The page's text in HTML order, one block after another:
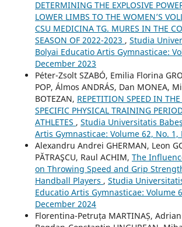
DETERMINING THE EXPLOSIVE
LOWER LIMBS TO THE WOMEN’S
CSU MEDICINA TG. MURES IN THE
SEASON OF 2022-2023 , Studia
Bolyai Educatio Artis Gymnasticae:
December 2023
Péter-Zsolt SZABÓ, Emilia Florina
POP, Álmos ANDRÁS, Dan MONEA,
BOTEZAN, REPETITION SPEED IN
SPECIFIC PHYSICAL TRAINING
ATHLETES , Studia Universitatis
Artis Gymnasticae: Volume 62, No. 1,
Alexandru Andrei GHERMAN, Leon
PĂTRAŞCU, Raul ACHIM, The
on Throwing Speed and Grip
Handball Players , Studia
Educatio Artis Gymnasticae: Volume
December 2024
Florentina-Petruța MARTINAȘ, Adrian